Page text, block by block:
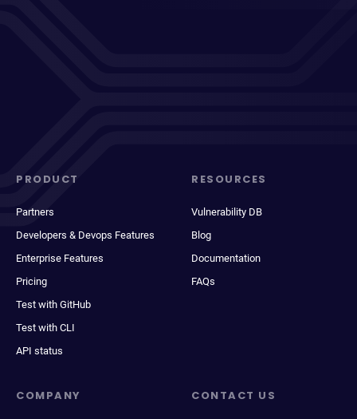
PRODUCT
Partners
Developers & Devops Features
Enterprise Features
Pricing
Test with GitHub
Test with CLI
API status
RESOURCES
Vulnerability DB
Blog
Documentation
FAQs
COMPANY CONTACT US